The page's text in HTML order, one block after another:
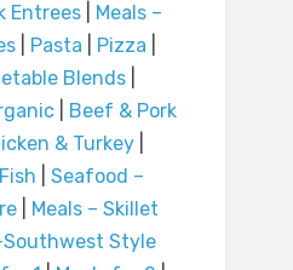
Entrees|
Meals –
| Pasta Pizza
Blends|
|
Beef & Pork
& Turkey|
Seafood –
|
Meals – Skillet
Southwest Style